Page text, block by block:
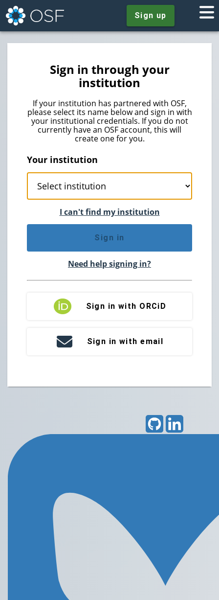
Sign up
Sign in through your
institution
If your institution has partnered with OSF,
please select its name below and sign in with
your institutional credentials. If you do not
currently have an OSF account, this will
create one for you.
Your institution
I can't find my institution
Sign in
Need help signing in?
Sign in with ORCiD
Sign in with email